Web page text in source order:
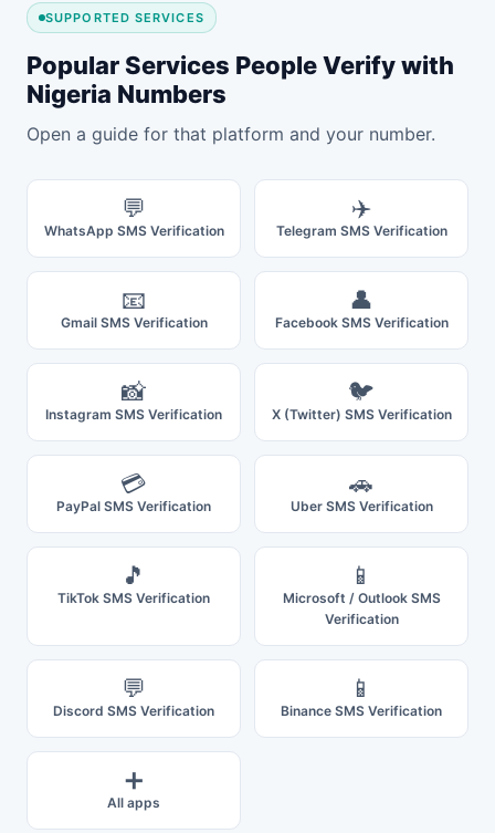
SUPPORTED SERVICES
Popular Services People Verify with
Nigeria Numbers
Open a guide for that platform and your number.
💬
WhatsApp SMS Verification
✈️
Telegram SMS Verification
📧
Gmail SMS Verification
👤
Facebook SMS Verification
📸
Instagram SMS Verification
🐦
X (Twitter) SMS Verification
💳
PayPal SMS Verification
🚗
Uber SMS Verification
🎵
TikTok SMS Verification
📱
Microsoft / Outlook SMS
Verification
💬
Discord SMS Verification
📱
Binance SMS Verification
➕
All apps